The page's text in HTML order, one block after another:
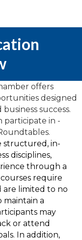
offers
designed
success.
participate in -
structured, in-
disciplines,
through a
courses require
are limited to no
maintain a
may
or attend
In addition,